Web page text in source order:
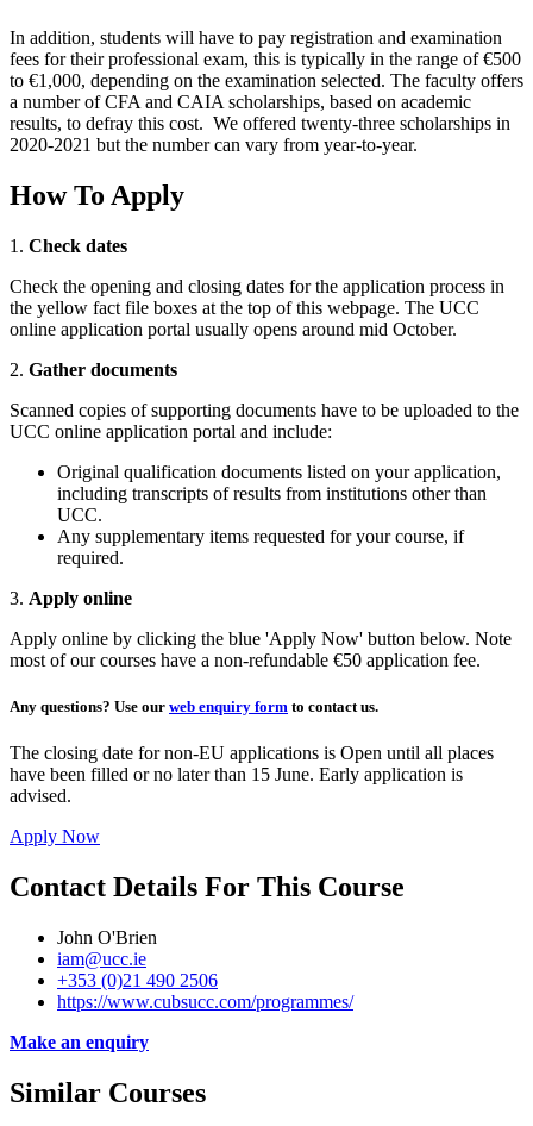
In addition, students will have to pay registration and examination
fees for their professional exam, this is typically in the range of €500
to €1,000, depending on the examination selected. The faculty offers
a number of CFA and CAIA scholarships, based on academic
results, to defray this cost. We offered twenty-three scholarships in
2020-2021 but the number can vary from year-to-year.
How To Apply
1. Check dates
Check the opening and closing dates for the application process in
the yellow fact file boxes at the top of this webpage. The UCC
online application portal usually opens around mid October.
2. Gather documents
Scanned copies of supporting documents have to be uploaded to the
UCC online application portal and include:
Original qualification documents listed on your application,
including transcripts of results from institutions other than
UCC.
Any supplementary items requested for your course, if
required.
3. Apply online
Apply online by clicking the blue 'Apply Now' button below. Note
most of our courses have a non-refundable €50 application fee.
Any questions? Use our web enquiry form to contact us.
The closing date for non-EU applications is Open until all places
have been filled or no later than 15 June. Early application is
advised.
Apply Now
Contact Details For This Course
John O'Brien
iam@ucc.ie
+353 (0)21 490 2506
https://www.cubsucc.com/programmes/
Make an enquiry
Similar Courses